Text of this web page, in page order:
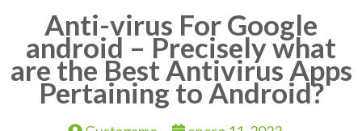
Anti-virus For Google
android – Precisely what
are the Best Antivirus Apps
Pertaining to Android?